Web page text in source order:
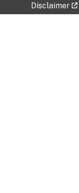
Disclaimer